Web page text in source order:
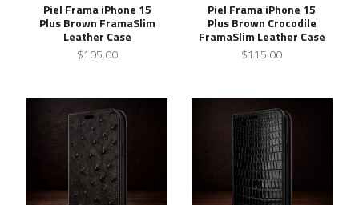
Piel Frama iPhone 15
Plus Brown FramaSlim
Leather Case
$105.00
Piel Frama iPhone 15
Plus Brown Crocodile
FramaSlim Leather Case
$115.00